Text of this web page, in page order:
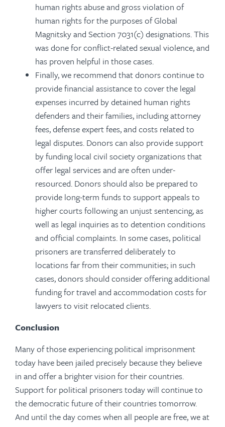
human rights abuse and gross violation of
human rights for the purposes of Global
Magnitsky and Section 7031(c) designations. This
was done for conflict-related sexual violence, and
has proven helpful in those cases.
Finally, we recommend that donors continue to
provide financial assistance to cover the legal
expenses incurred by detained human rights
defenders and their families, including attorney
fees, defense expert fees, and costs related to
legal disputes. Donors can also provide support
by funding local civil society organizations that
offer legal services and are often under-
resourced. Donors should also be prepared to
provide long-term funds to support appeals to
higher courts following an unjust sentencing, as
well as legal inquiries as to detention conditions
and official complaints. In some cases, political
prisoners are transferred deliberately to
locations far from their communities; in such
cases, donors should consider offering additional
funding for travel and accommodation costs for
lawyers to visit relocated clients.
Conclusion
Many of those experiencing political imprisonment
today have been jailed precisely because they believe
in and offer a brighter vision for their countries.
Support for political prisoners today will continue to
the democratic future of their countries tomorrow.
And until the day comes when all people are free, we at